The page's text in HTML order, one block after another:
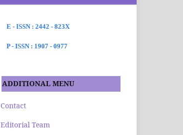
E - ISSN : 2442 - 823X
P - ISSN : 1907 - 0977
ADDITIONAL MENU
Contact
Editorial Team